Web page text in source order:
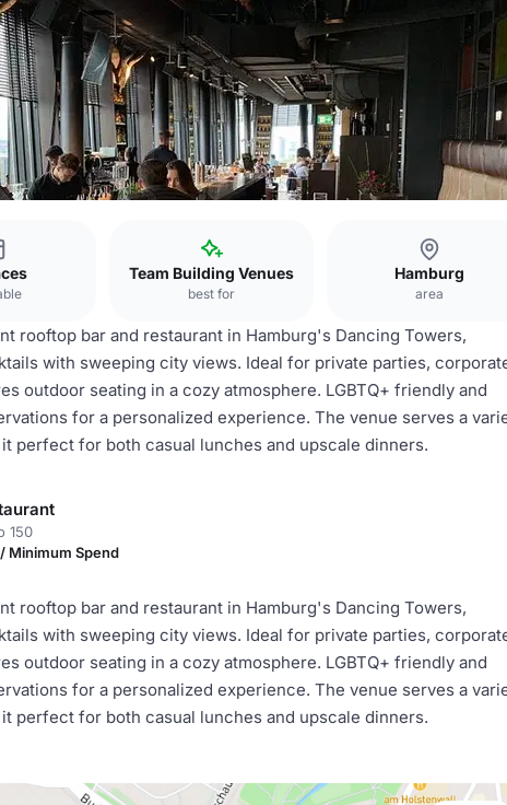
Team Building Venues
best for
Hamburg
area
rooftop bar and restaurant in Hamburg's Dancing Towers,
with sweeping city views. Ideal for private parties,
outdoor seating in a cozy atmosphere. LGBTQ+ friendly and
for a personalized experience. The venue serves a
perfect for both casual lunches and upscale dinners.
150
Minimum Spend
rooftop bar and restaurant in Hamburg's Dancing Towers,
with sweeping city views. Ideal for private parties,
outdoor seating in a cozy atmosphere. LGBTQ+ friendly and
for a personalized experience. The venue serves a
perfect for both casual lunches and upscale dinners.